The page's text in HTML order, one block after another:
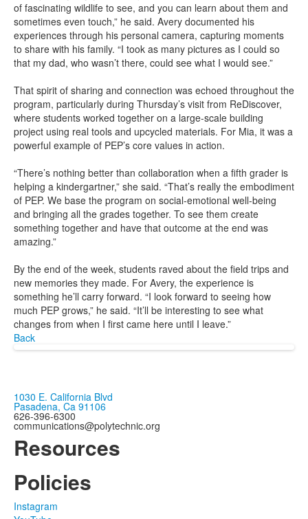
of fascinating wildlife to see, and you can learn about them and
sometimes even touch,” he said. Avery documented his
experiences through his personal camera, capturing moments
to share with his family. “I took as many pictures as I could so
that my dad, who wasn’t there, could see what I would see.”
That spirit of sharing and connection was echoed throughout the
program, particularly during Thursday’s visit from ReDiscover,
where students worked together on a large-scale building
project using real tools and upcycled materials. For Mia, it was a
powerful example of PEP’s core values in action.
“There’s nothing better than collaboration when a fifth grader is
helping a kindergartner,” she said. “That’s really the embodiment
of PEP. We base the program on social-emotional well-being
and bringing all the grades together. To see them create
something together and have that outcome at the end was
amazing.”
By the end of the week, students raved about the field trips and
new memories they made. For Avery, the experience is
something he’ll carry forward. “I look forward to seeing how
much PEP grows,” he said. “It’ll be interesting to see what
changes from when I first came here until I leave.”
Back
1030 E. California Blvd
Pasadena, Ca 91106
626-396-6300
communications@polytechnic.org
Resources
Policies
Instagram